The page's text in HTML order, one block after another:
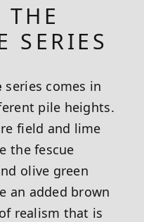
SERIES
series comes in
pile heights.
field and lime
the fescue
olive green
an added brown
realism that is